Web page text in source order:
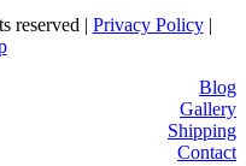
reserved | Privacy Policy|
Blog
Gallery
Shipping
Contact